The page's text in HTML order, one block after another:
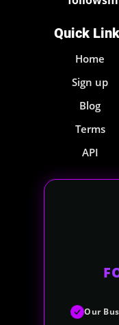
Quick
Home
Sign up
Blog
Terms
API
Our